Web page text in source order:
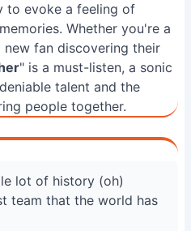
to evoke a feeling of
Whether you're a
fan discovering their
" is a must-listen, a sonic
talent and the
people together.
lot of history (oh)
team that the world has